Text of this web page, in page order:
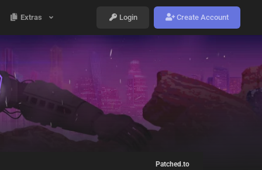
Extras Login Create Account
Patched.to